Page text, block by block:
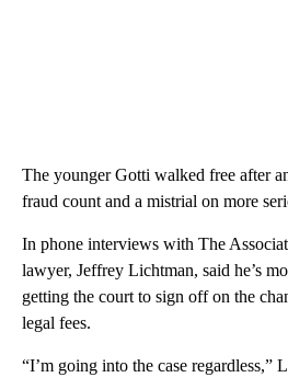
The younger Gotti walked free after
fraud count and a mistrial on more
In phone interviews with The
lawyer, Jeffrey Lichtman, said he’s
getting the court to sign off on the
legal fees.
“I’m going into the case regardless,”